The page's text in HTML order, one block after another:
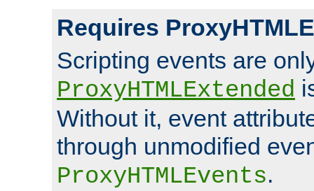
Requires
Scripting events are
ProxyHTMLExtended
Without it, event
through unmodified
ProxyHTMLEvents.